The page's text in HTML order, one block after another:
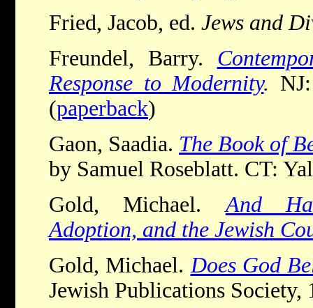
Fried, Jacob, ed. Jews and
Freundel, Barry.
Response to Modernity.
(paperback)
Gaon, Saadia. The Book of
by Samuel Roseblatt. CT:
Gold, Michael. And
Adoption, and the Jewish
Gold, Michael. Does God
Jewish Publications Society,